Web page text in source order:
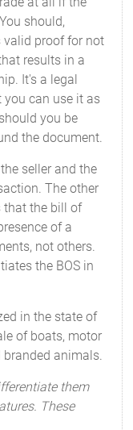
should,
valid proof for not
results in a
It's a legal
you can use it as
you be
the document.
seller and the
The other
that the bill of
of a
not others.
the BOS in
in the state of
of boats, motor
branded animals.
them
These